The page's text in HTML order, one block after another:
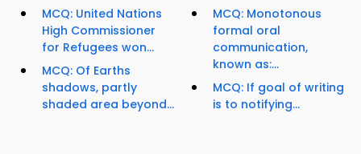
MCQ: United Nations
High Commissioner
for Refugees won...
MCQ: Of Earths
shadows, partly
shaded area beyond...
MCQ: Monotonous
formal oral
communication,
known as:...
MCQ: If goal of writing
is to notifying...